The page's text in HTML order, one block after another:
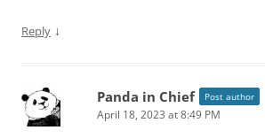
Reply ↓
Panda in Chief Post author
April 18, 2023 at 8:49 PM